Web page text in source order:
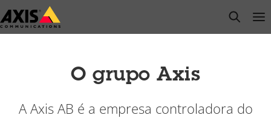
Pular
para
open
O grupo Axis
A Axis AB é a empresa controladora do